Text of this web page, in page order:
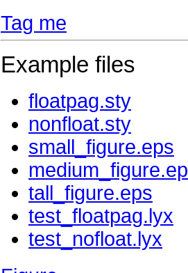
Tag me
Example files
floatpag.sty
nonfloat.sty
small_figure.eps
tall_figure.eps
test_floatpag.lyx
test_nofloat.lyx